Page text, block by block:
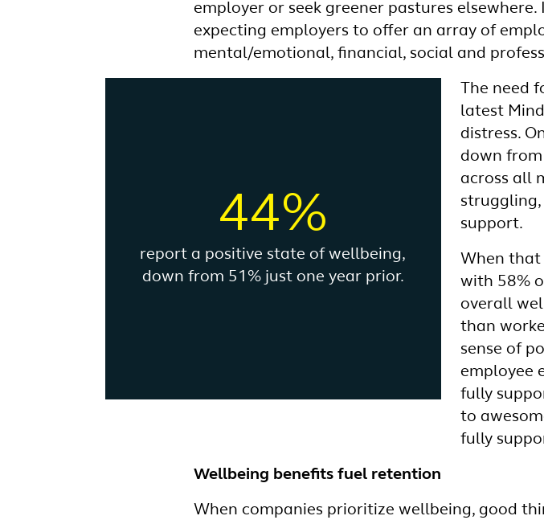
employer or seek greener pastures
expecting employers to offer an array of
mental/emotional, financial, social and
The need
latest
distress.
down from
across all
support.
When that
with 58%
overall
than
sense of
employee
fully
to
fully
44%
report a positive state of wellbeing,
down from 51% just one year prior.
Wellbeing benefits fuel retention
When companies prioritize wellbeing, good